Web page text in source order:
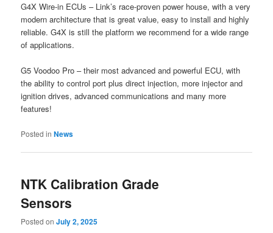
G4X Wire-in ECUs – Link’s race-proven power house, with a very
modern architecture that is great value, easy to install and highly
reliable. G4X is still the platform we recommend for a wide range
of applications.
G5 Voodoo Pro – their most advanced and powerful ECU, with
the ability to control port plus direct injection, more injector and
ignition drives, advanced communications and many more
features!
Posted in News
NTK Calibration Grade
Sensors
Posted onJuly 2, 2025